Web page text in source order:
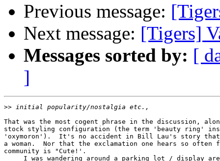
Previous message:
Next message: [Tigers]
Messages sorted by: [
]
>>
That was the most cogent phrase in the discussion,
stock styling configuration (the term 'beauty ring'
'oxymoron').  It's no accident in Bill Lau's story that
a woman.  Nor that the exclamation one hears so often
community is "Cute!'.
I was wandering around a parking lot / display